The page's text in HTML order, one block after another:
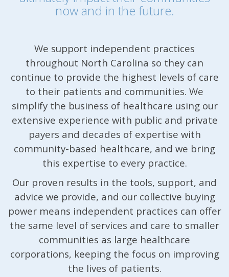
now and in the future.
We support independent practices
throughout North Carolina so they can
continue to provide the highest levels of care
to their patients and communities. We
simplify the business of healthcare using our
extensive experience with public and private
payers and decades of expertise with
community-based healthcare, and we bring
this expertise to every practice.
Our proven results in the tools, support, and
advice we provide, and our collective buying
power means independent practices can offer
the same level of services and care to smaller
communities as large healthcare
corporations, keeping the focus on improving
the lives of patients.